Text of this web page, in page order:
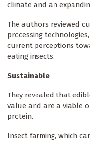
climate and an
The authors reviewed
processing
current perceptions
eating insects.
Sustainable
They revealed that
value and are a viable
protein.
Insect farming, which